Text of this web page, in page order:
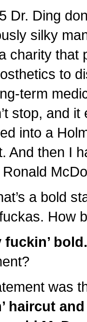
Dr. Ding
silky
charity that
to
term
stop, and it
into a
And then I
a bold
How
fuckin’ bold.
was
haircut